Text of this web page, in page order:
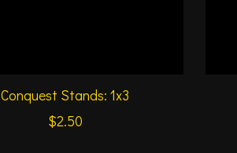
Conquest Stands: 1x3
$2.50